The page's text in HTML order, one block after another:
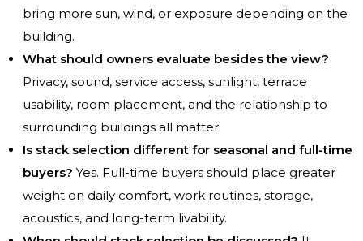
bring more sun, wind, or exposure depending on the
building.
What should owners evaluate besides the view?
Privacy, sound, service access, sunlight, terrace
usability, room placement, and the relationship to
surrounding buildings all matter.
Is stack selection different for seasonal and full-time
buyers? Yes. Full-time buyers should place greater
weight on daily comfort, work routines, storage,
acoustics, and long-term livability.